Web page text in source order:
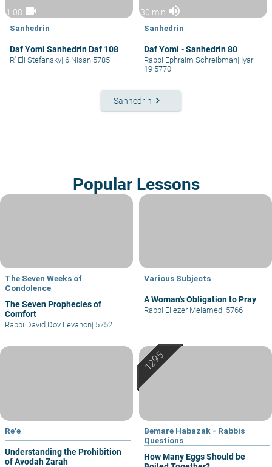
1:08 videocam
Sanhedrin
Daf Yomi Sanhedrin Daf 108
R' Eli Stefansky| 6 Nisan 5785
30 min volume_up
Sanhedrin
Daf Yomi - Sanhedrin 80
Rabbi Ephraim Schreibman| Iyar
19 5770
Sanhedrin keyboard_arrow_right
Popular Lessons
The Seven Weeks of
Condolence
The Seven Prophecies of
Comfort
Rabbi David Dov Levanon| 5752
Various Subjects
A Woman's Obligation to Pray
Rabbi Eliezer Melamed| 5766
Re'e
Understanding the Prohibition
of Avodah Zarah
Bemare Habazak - Rabbis
Questions
How Many Eggs Should be